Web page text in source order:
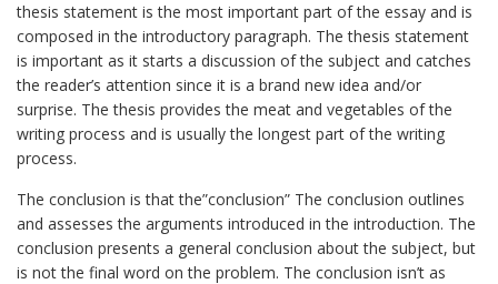
thesis statement is the most important part of the essay and is
composed in the introductory paragraph. The thesis statement
is important as it starts a discussion of the subject and catches
the reader’s attention since it is a brand new idea and/or
surprise. The thesis provides the meat and vegetables of the
writing process and is usually the longest part of the writing
process.
The conclusion is that the”conclusion” The conclusion outlines
and assesses the arguments introduced in the introduction. The
conclusion presents a general conclusion about the subject, but
is not the final word on the problem. The conclusion isn’t as